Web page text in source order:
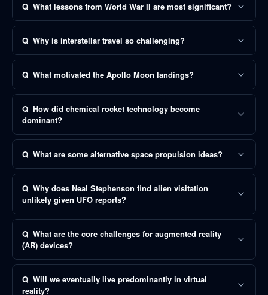
Q What lessons from World War II are most significant?
Q Why is interstellar travel so challenging?
Q What motivated the Apollo Moon landings?
Q How did chemical rocket technology become
dominant?
Q What are some alternative space propulsion ideas?
Q Why does Neal Stephenson find alien visitation
unlikely given UFO reports?
Q What are the core challenges for augmented reality
(AR) devices?
Q Will we eventually live predominantly in virtual
reality?